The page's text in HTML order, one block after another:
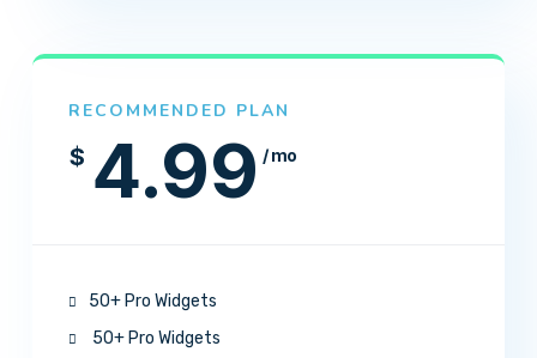
RECOMMENDED PLAN
$ 4.99 / mo
50+ Pro Widgets
50+ Pro Widgets